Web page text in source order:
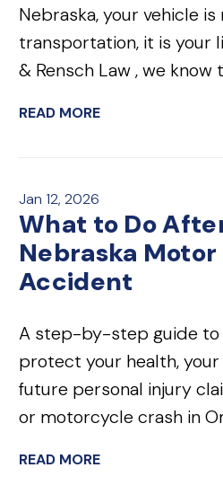
Nebraska, your vehicle
transportation, it is your
& Rensch Law , we
READ MORE
Jan 12, 2026
What to Do
Nebraska
Accident
A step-by-step guide to
protect your health,
future personal injury
or motorcycle crash in
READ MORE